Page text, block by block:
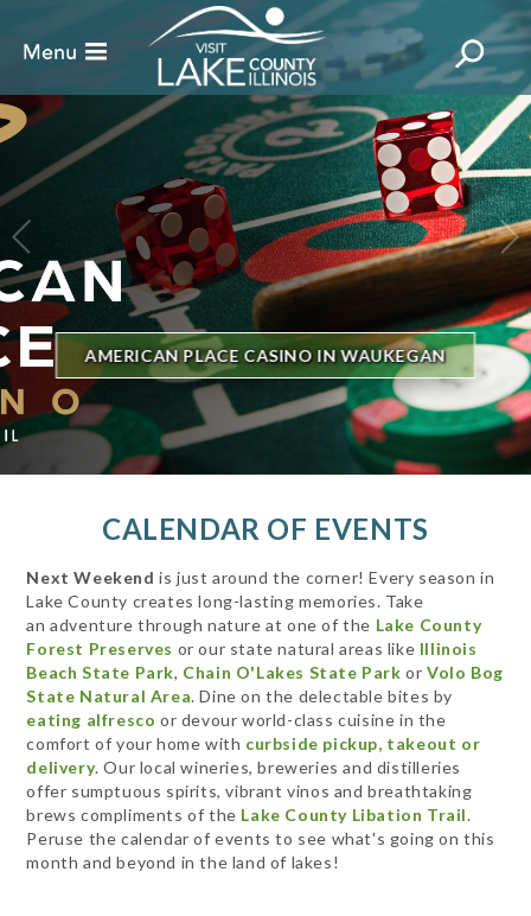
BILLBOARD'S HOT 100 IN TOWN
THE GENESEE THEATRE
CALENDAR OF EVENTS
Next Weekend is just around the corner! Every season in
Lake County creates long-lasting memories. Take
an adventure through nature at one of the Lake County
Forest Preserves or our state natural areas like Illinois
Beach State Park, Chain O'Lakes State Park orVolo Bog
State Natural Area. Dine on the delectable bites by
eating alfresco or devour world-class cuisine in the
comfort of your home with curbside pickup, takeout or
delivery. Our local wineries, breweries and distilleries
offer sumptuous spirits, vibrant vinos and breathtaking
brews compliments of the Lake County Libation Trail.
Peruse the calendar of events to see what's going on this
month and beyond in the land of lakes!